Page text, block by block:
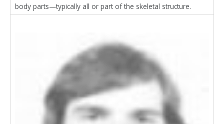
body parts—typically all or part of the skeletal structure.